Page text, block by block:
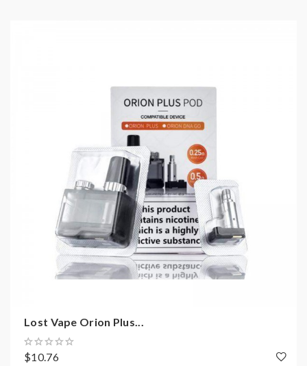
Lost Vape Orion Plus...
$10.76